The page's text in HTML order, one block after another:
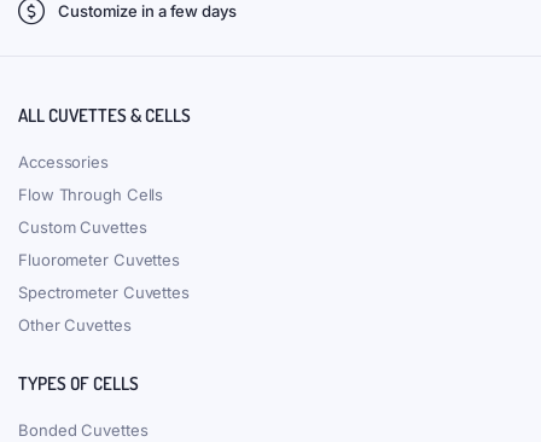
Customize in a few days
ALL CUVETTES & CELLS
Accessories
Flow Through Cells
Custom Cuvettes
Fluorometer Cuvettes
Spectrometer Cuvettes
Other Cuvettes
TYPES OF CELLS
Bonded Cuvettes